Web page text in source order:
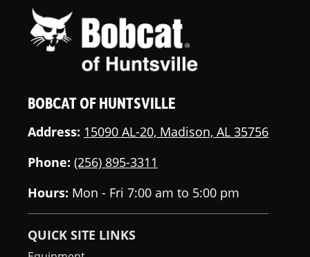
BOBCAT OF HUNTSVILLE
Address: 15090 AL-20, Madison, AL 35756
Phone: (256) 895-3311
Hours: Mon - Fri 7:00 am to 5:00 pm
QUICK SITE LINKS